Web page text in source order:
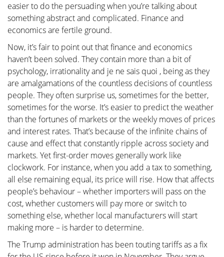
easier to do the persuading when you’re talking about
something abstract and complicated. Finance and
economics are fertile ground.
Now, it’s fair to point out that finance and economics
haven’t been solved. They contain more than a bit of
psychology, irrationality and je ne sais quoi , being as they
are amalgamations of the countless decisions of countless
people. They often surprise us, sometimes for the better,
sometimes for the worse. It’s easier to predict the weather
than the fortunes of markets or the weekly moves of prices
and interest rates. That’s because of the infinite chains of
cause and effect that constantly ripple across society and
markets. Yet first-order moves generally work like
clockwork. For instance, when you add a tax to something,
all else remaining equal, its price will rise. How that affects
people’s behaviour – whether importers will pass on the
cost, whether customers will pay more or switch to
something else, whether local manufacturers will start
making more – is harder to determine.
The Trump administration has been touting tariffs as a fix